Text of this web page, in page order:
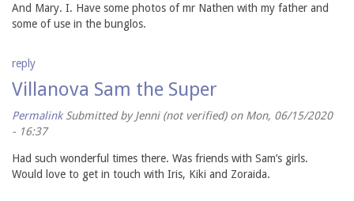
And Mary. I. Have some photos of mr Nathen with my father and
some of use in the bunglos.
reply
Villanova Sam the Super
Permalink Submitted byJenni (not verified)on Mon, 06/15/2020
- 16:37
Had such wonderful times there. Was friends with Sam’s girls.
Would love to get in touch with Iris, Kiki and Zoraida.